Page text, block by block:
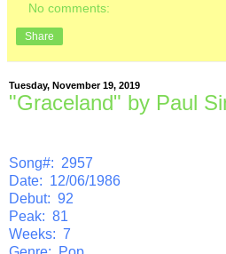
No comments:
Share
Tuesday, November 19, 2019
"Graceland" by Paul
Song#: 2957
Date: 12/06/1986
Debut: 92
Peak: 81
Weeks: 7